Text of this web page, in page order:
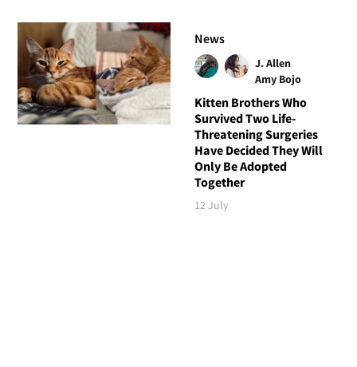
News
J. Allen
Amy Bojo
Kitten Brothers Who
Survived Two Life-
Threatening Surgeries
Have Decided They Will
Only Be Adopted
Together
12 July